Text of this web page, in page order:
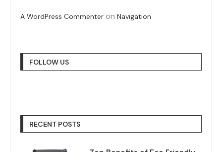
A WordPress Commenter on Navigation
FOLLOW US
RECENT POSTS